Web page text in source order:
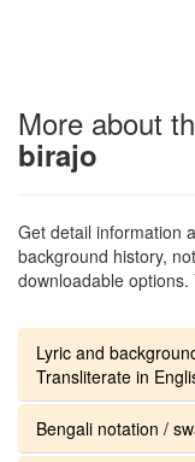
More about
birajo
Get detail information
background history,
downloadable
Lyric and
Transliterate in
Bengali notation /